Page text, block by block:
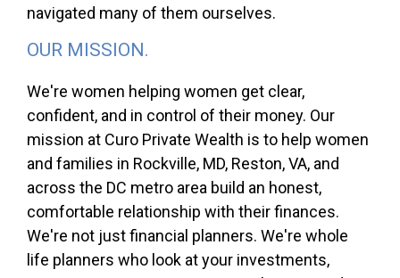
navigated many of them ourselves.
OUR MISSION.
We're women helping women get clear,
confident, and in control of their money. Our
mission at Curo Private Wealth is to help women
and families in Rockville, MD, Reston, VA, and
across the DC metro area build an honest,
comfortable relationship with their finances.
We're not just financial planners. We're whole
life planners who look at your investments,